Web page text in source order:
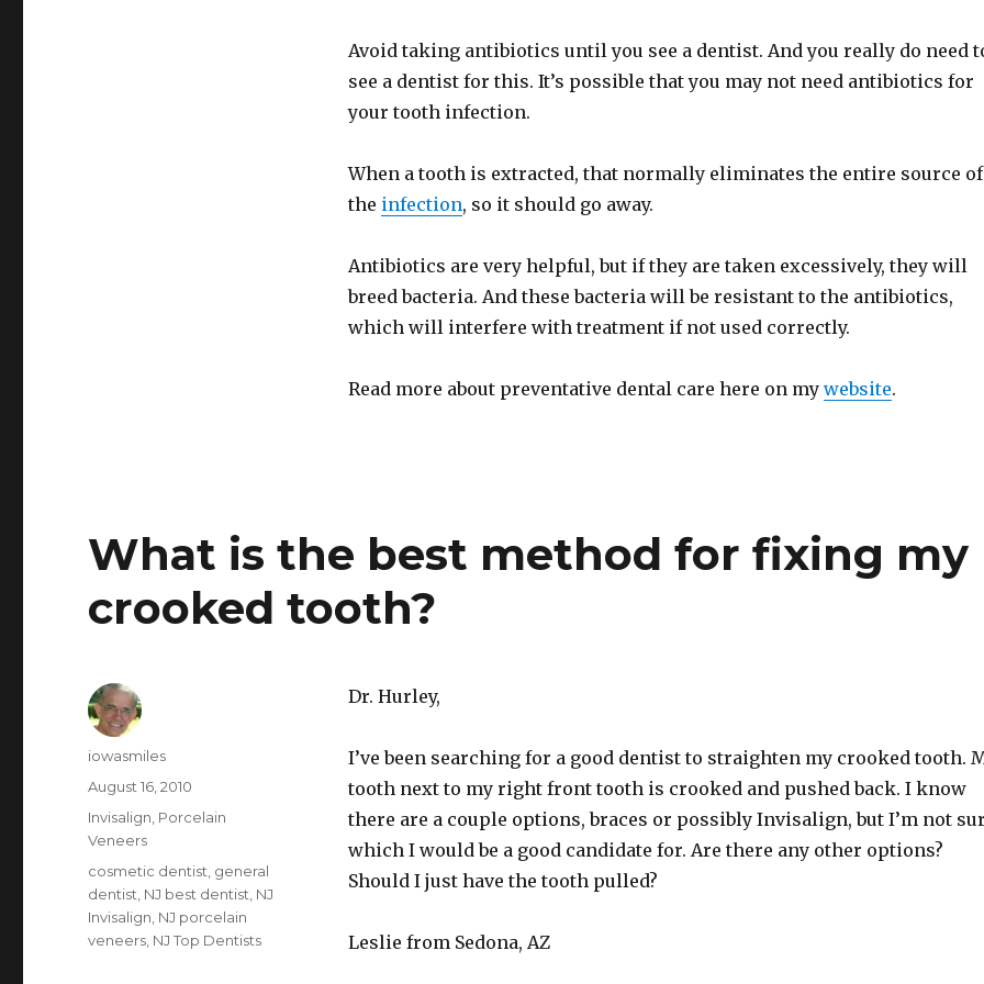
Avoid taking antibiotics until you see a dentist. And you really do need
see a dentist for this. It’s possible that you may not need antibiotics for
your tooth infection.
When a tooth is extracted, that normally eliminates the entire source of
the infection, so it should go away.
Antibiotics are very helpful, but if they are taken excessively, they will
breed bacteria. And these bacteria will be resistant to the antibiotics,
which will interfere with treatment if not used correctly.
Read more about preventative dental care here on my website.
What is the best method for fixing my
crooked tooth?
Dr. Hurley,
I’ve been searching for a good dentist to straighten my crooked tooth.
tooth next to my right front tooth is crooked and pushed back. I know
there are a couple options, braces or possibly Invisalign, but I’m not
which I would be a good candidate for. Are there any other options?
Should I just have the tooth pulled?
Leslie from Sedona, AZ
Author
iowasmiles
Posted
on
August 16, 2010
Categories
Invisalign Porcelain
Veneers
Tags
cosmetic dentist general
dentist NJ best dentist NJ
Invisalign NJ porcelain
veneers NJ Top Dentists